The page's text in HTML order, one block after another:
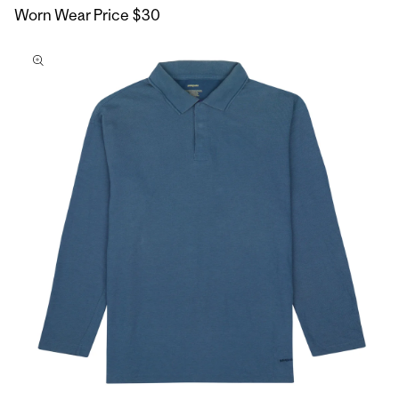
Worn Wear Price $30
to